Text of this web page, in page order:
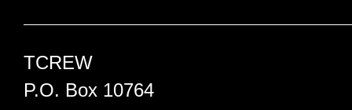
TCREW
P.O. Box 10764